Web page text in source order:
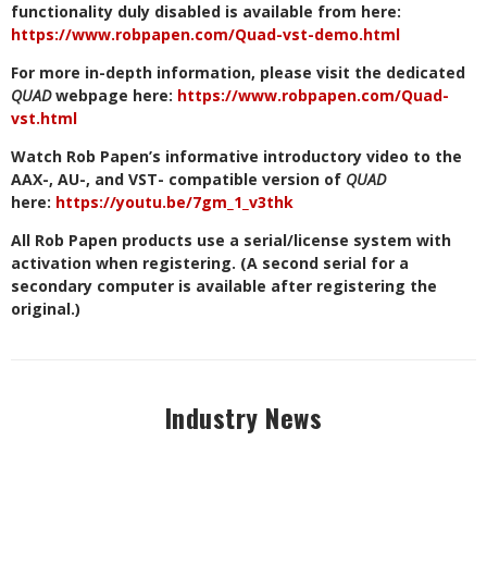
functionality duly disabled is available from here:
https://www.robpapen.com/Quad-vst-demo.html
For more in-depth information, please visit the dedicated
QUADwebpage here: https://www.robpapen.com/Quad-
vst.html
Watch Rob Papen’s informative introductory video to the
AAX-, AU-, and VST- compatible version of QUAD
here: https://youtu.be/7gm_1_v3thk
All Rob Papen products use a serial/license system with
activation when registering. (A second serial for a
secondary computer is available after registering the
original.)
Industry News